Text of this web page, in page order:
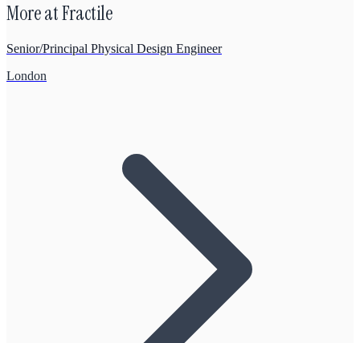
More atFractile
Senior/Principal Physical Design Engineer
London